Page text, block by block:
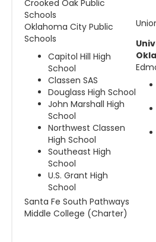
Crooked Oak Public
Schools
Oklahoma City Public
Schools
Capitol Hill High
School
Classen SAS
Douglass High School
John Marshall High
School
Northwest Classen
High School
Southeast High
School
U.S. Grant High
School
Santa Fe South Pathways
Middle College (Charter)